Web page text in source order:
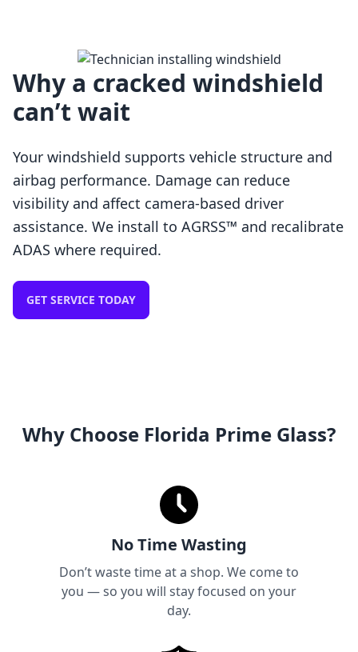
Loading…
Why a cracked windshield
can’t wait
Your windshield supports vehicle structure and
airbag performance. Damage can reduce
visibility and affect camera-based driver
assistance. We install to AGRSS™ and recalibrate
ADAS where required.
GET SERVICE TODAY
Why Choose Florida Prime Glass?
No Time Wasting
Don’t waste time at a shop. We come to
you — so you will stay focused on your
day.